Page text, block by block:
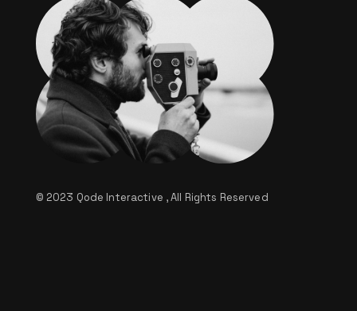
© 2023 Qode Interactive , All Rights Reserved